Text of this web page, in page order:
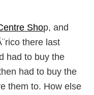
Shop, and
there last
had to buy the
had to buy the
them to. How else